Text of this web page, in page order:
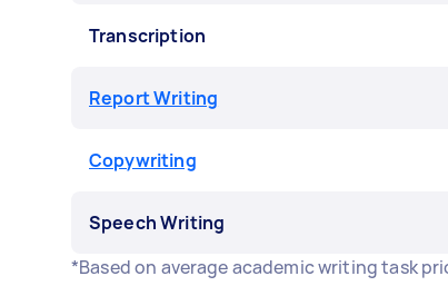
Transcription
Report Writing
Copywriting
Speech Writing
*Based on average academic writing task